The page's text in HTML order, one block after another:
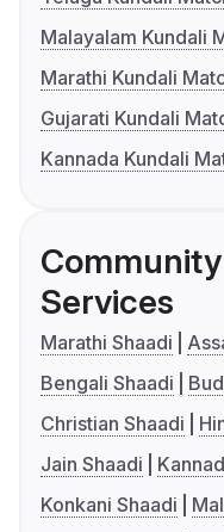
Malayalam Kundali
Marathi Kundali
Gujarati Kundali
Kannada Kundali
Services
Marathi Shaadi
Bengali Shaadi
Christian Shaadi
Jain Shaadi
Konkani Shaadi